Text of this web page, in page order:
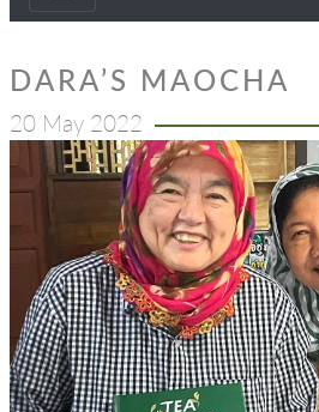
DARA’S MAOCHA
20 May 2022